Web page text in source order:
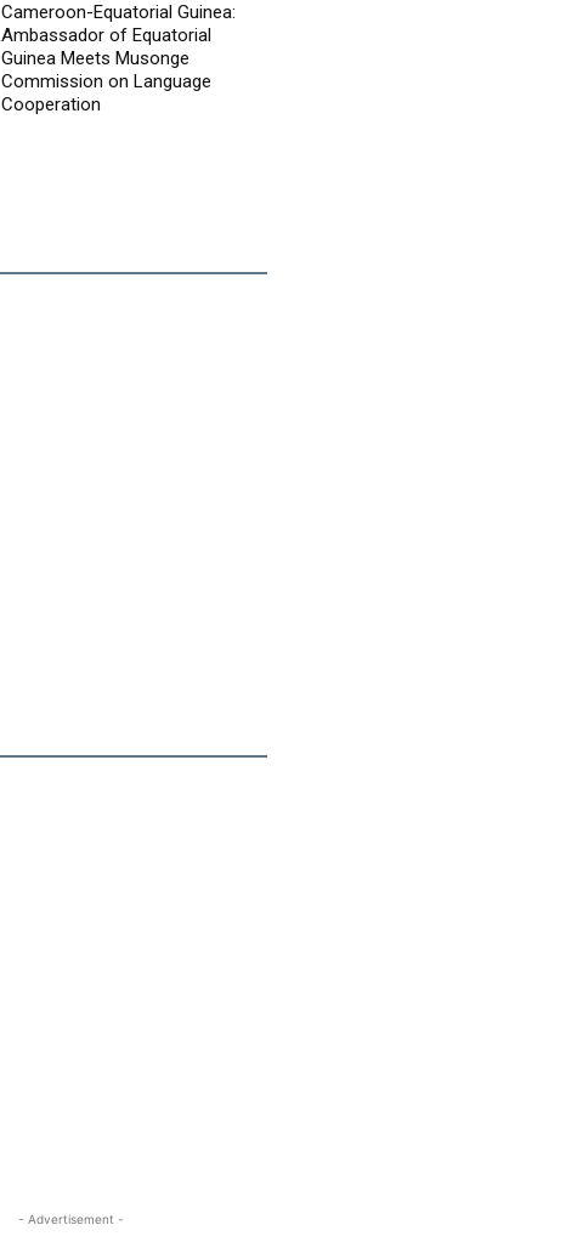
Cameroon-Equatorial Guinea:
Ambassador of Equatorial
Guinea Meets Musonge
Commission on Language
Cooperation
- Advertisement -